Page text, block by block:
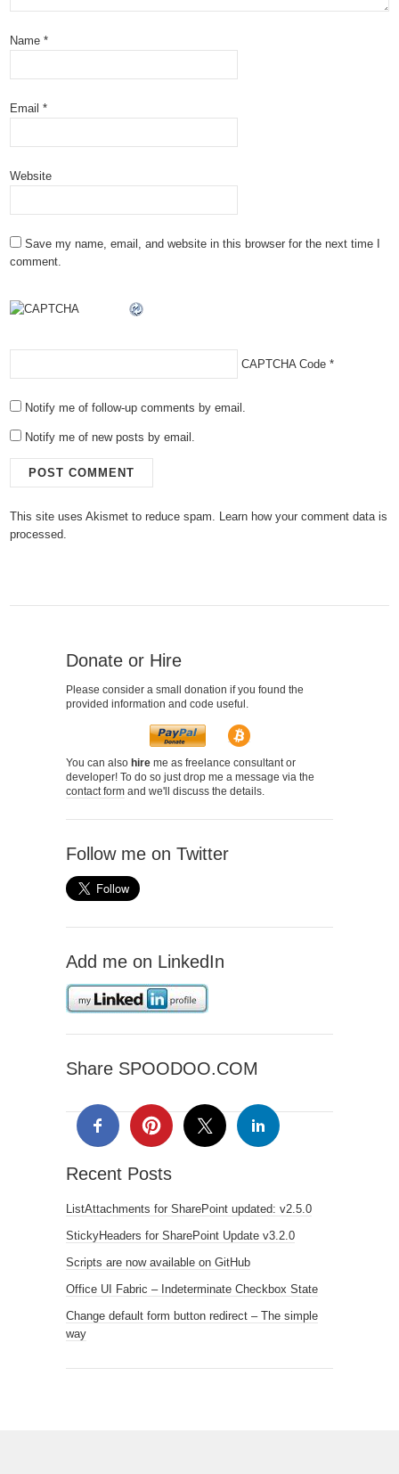
Name*
Email*
Website
Save my name, email, and website in this browser for the next time I
comment.
CAPTCHA Code*
Notify me of follow-up comments by email.
Notify me of new posts by email.
This site uses Akismet to reduce spam. Learn how your comment data is
processed.
Donate or Hire
Please consider a small donation if you found the
provided information and code useful.
You can also hire me as freelance consultant or
developer! To do so just drop me a message via the
contact form and we'll discuss the details.
Follow me on Twitter
Add me on LinkedIn
Share SPOODOO.COM
Recent Posts
ListAttachments for SharePoint updated: v2.5.0
StickyHeaders for SharePoint Update v3.2.0
Scripts are now available on GitHub
Office UI Fabric – Indeterminate Checkbox State
Change default form button redirect – The simple
way